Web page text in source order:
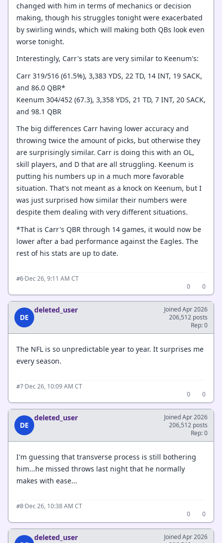
changed with him in terms of mechanics or decision
making, though his struggles tonight were exacerbated
by swirling winds, which will making both QBs look even
worse tonight.
Interestingly, Carr's stats are very similar to Keenum's:
Carr 319/516 (61.5%), 3,383 YDS, 22 TD, 14 INT, 19 SACK,
and 86.0 QBR*
Keenum 304/452 (67.3), 3,358 YDS, 21 TD, 7 INT, 20 SACK,
and 98.1 QBR
The big differences Carr having lower accuracy and
throwing twice the amount of picks, but otherwise they
are surprisingly similar. Carr is doing this with an OL,
skill players, and D that are all struggling. Keenum is
putting his numbers up in a much more favorable
situation. That's not meant as a knock on Keenum, but I
was just surprised how similar their numbers were
despite them dealing with very different situations.
*That is Carr's QBR through 14 games, it would now be
lower after a bad performance against the Eagles. The
rest of his stats are up to date.
#6·Dec 26, 9:11 AM CT
0
0
DE
deleted_user
Joined Apr 2026
206,512 posts
Rep: 0
The NFL is so unpredictable year to year. It surprises me
every season.
#7·Dec 26, 10:09 AM CT
0
0
DE
deleted_user
Joined Apr 2026
206,512 posts
Rep: 0
I'm guessing that transverse process is still bothering
him...he missed throws last night that he normally
makes with ease...
#8·Dec 26, 10:38 AM CT
0
0
deleted_user
Joined Apr 2026